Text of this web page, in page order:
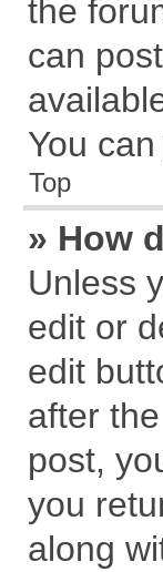
the
can
You
Top
» How
Unless
edit or
edit
after
post,
you
along